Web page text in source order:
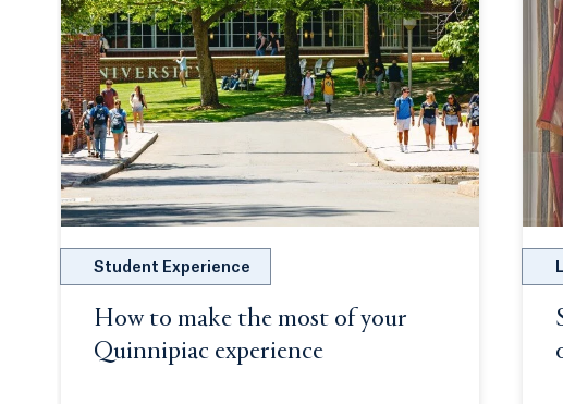
Student Experience
How to make the most of your
Quinnipiac experience